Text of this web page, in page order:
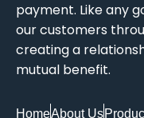
payment. Like any
our customers
creating a
mutual benefit.
HomeAbout Us